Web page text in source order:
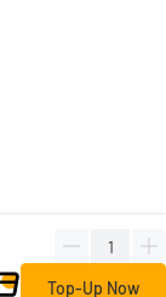
Top-Up Now